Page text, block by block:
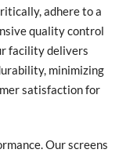
adhere to a
quality control
facility delivers
minimizing
satisfaction for
Our screens